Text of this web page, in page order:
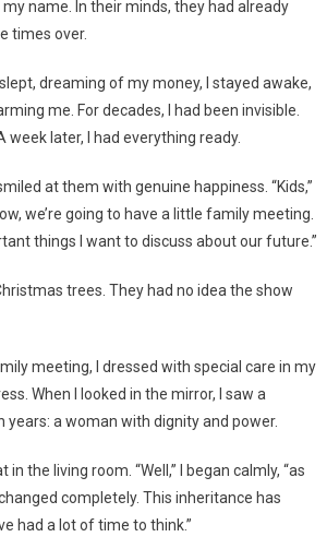
name. In their minds, they had already
times over.
dreaming of my money, I stayed awake,
me. For decades, I had been invisible.
week later, I had everything ready.
at them with genuine happiness. “Kids,”
we’re going to have a little family meeting.
things I want to discuss about our future.”
trees. They had no idea the show
meeting, I dressed with special care in my
When I looked in the mirror, I saw a
years: a woman with dignity and power.
the living room. “Well,” I began calmly, “as
completely. This inheritance has
had a lot of time to think.”